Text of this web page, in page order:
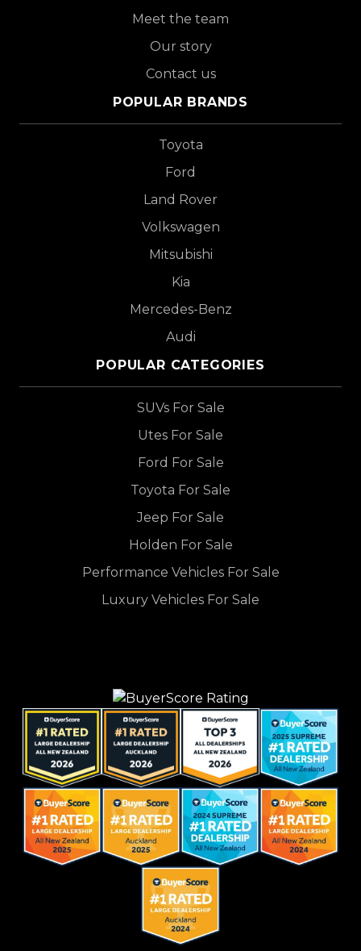
Meet the team
Our story
Contact us
POPULAR BRANDS
Toyota
Ford
Land Rover
Volkswagen
Mitsubishi
Kia
Mercedes-Benz
Audi
POPULAR CATEGORIES
SUVs For Sale
Utes For Sale
Ford For Sale
Toyota For Sale
Jeep For Sale
Holden For Sale
Performance Vehicles For Sale
Luxury Vehicles For Sale